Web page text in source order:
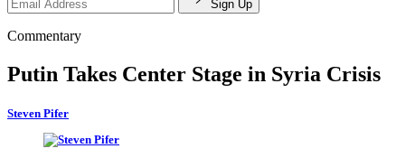
Sign Up
Commentary
Putin Takes Center Stage in Syria Crisis
Steven Pifer